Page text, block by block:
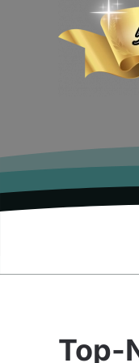
Top-